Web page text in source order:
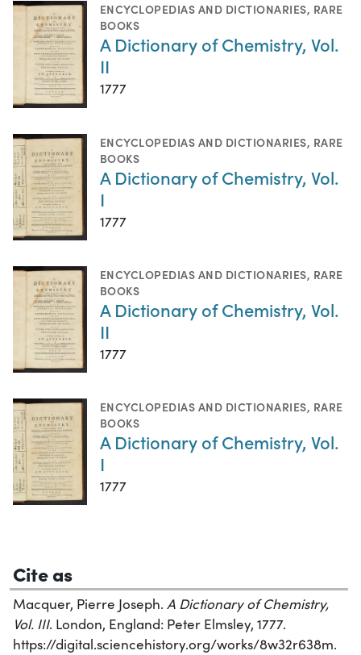
ENCYCLOPEDIAS AND DICTIONARIES, RARE
BOOKS
A Dictionary of Chemistry, Vol.
II
1777
ENCYCLOPEDIAS AND DICTIONARIES, RARE
BOOKS
A Dictionary of Chemistry, Vol.
I
1777
ENCYCLOPEDIAS AND DICTIONARIES, RARE
BOOKS
A Dictionary of Chemistry, Vol.
II
1777
ENCYCLOPEDIAS AND DICTIONARIES, RARE
BOOKS
A Dictionary of Chemistry, Vol.
I
1777
Cite as
Macquer, Pierre Joseph. A Dictionary of Chemistry,
Vol. III. London, England: Peter Elmsley, 1777.
https://digital.sciencehistory.org/works/8w32r638m.